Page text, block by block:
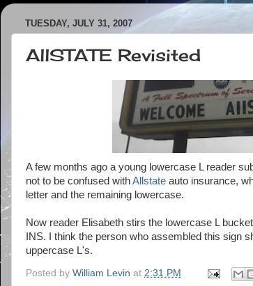
TUESDAY, JULY 31, 2007
AllSTATE Revisited
A few months ago a young lowercase L reader
not to be confused withAllstate auto insurance,
letter and the remaining lowercase.
Now reader Elisabeth stirs the lowercase L
INS. I think the person who assembled this sign
uppercase L's.
Posted by William Levin at 2:31 PM